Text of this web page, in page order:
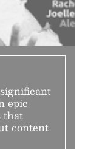
epic
that
content